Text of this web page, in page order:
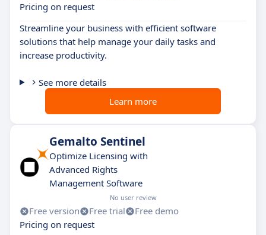
Pricing on request
Streamline your business with efficient software
solutions that help manage your daily tasks and
increase productivity.
See more details
Learn more
Gemalto Sentinel
Optimize Licensing with
Advanced Rights
Management Software
No user review
Free version Free trial
Free demo
Pricing on request